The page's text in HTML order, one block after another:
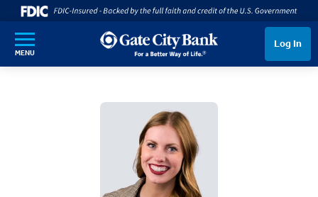
SKIP TO MAIN CONTENT
MENU
Log In